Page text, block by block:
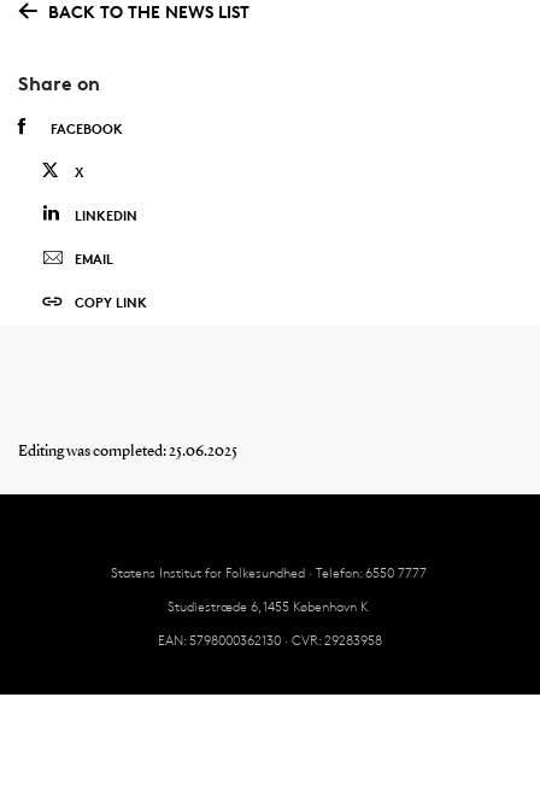
BACK TO THE NEWS LIST
Share on
FACEBOOK
X
LINKEDIN
EMAIL
COPY LINK
Editing was completed: 25.06.2025
Statens Institut for Folkesundhed · Telefon: 6550 7777
Studiestræde 6, 1455 København K
EAN: 5798000362130 · CVR: 29283958